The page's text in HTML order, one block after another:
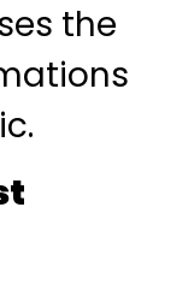
the